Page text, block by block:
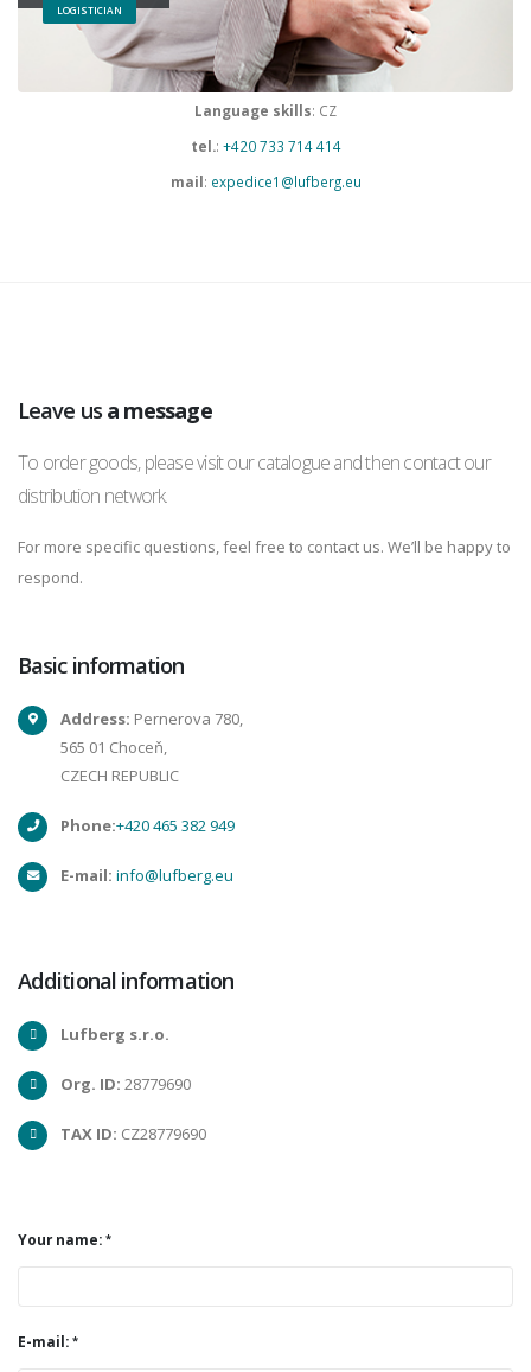
LOGISTICIAN
Language skills: CZ
tel.: +420 733 714 414
mail: expedice1@lufberg.eu
Leave us a message
To order goods, please visit our catalogue and then contact our
distribution network.
For more specific questions, feel free to contact us. We’ll be happy to
respond.
Basic information
Address: Pernerova 780,
565 01 Choceň,
CZECH REPUBLIC
Phone:+420 465 382 949
E-mail: info@lufberg.eu
Additional information
Lufberg s.r.o.
Org. ID: 28779690
TAX ID: CZ28779690
Your name:
E-mail: